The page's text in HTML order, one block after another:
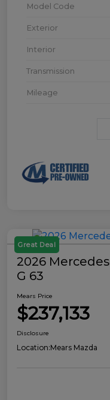
Model Code
Exterior
Interior
Transmission
Mileage
Great Deal
2026
G 63
Mears Price
$237,133
Disclosure
Location:Mears Mazda